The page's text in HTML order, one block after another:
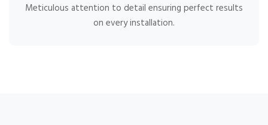
Meticulous attention to detail ensuring perfect results
on every installation.